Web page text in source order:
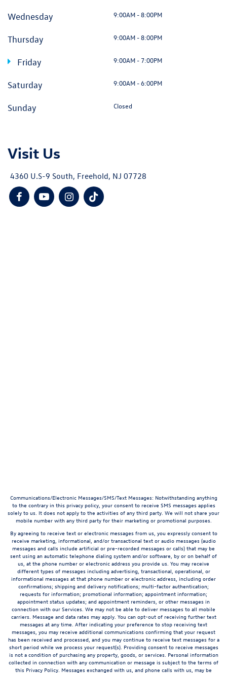
Wednesday 9:00AM - 8:00PM
Thursday 9:00AM - 8:00PM
Friday 9:00AM - 7:00PM
Saturday 9:00AM - 6:00PM
Sunday Closed
Visit Us
4360 U.S-9 South, Freehold, NJ 07728
Communications/Electronic Messages/SMS/Text Messages: Notwithstanding anything
to the contrary in this privacy policy, your consent to receive SMS messages applies
solely to us. It does not apply to the activities of any third party. We will not share your
mobile number with any third party for their marketing or promotional purposes.
By agreeing to receive text or electronic messages from us, you expressly consent to
receive marketing, informational, and/or transactional text or audio messages (audio
messages and calls include artificial or pre-recorded messages or calls) that may be
sent using an automatic telephone dialing system and/or software, by or on behalf of
us, at the phone number or electronic address you provide us. You may receive
different types of messages including advertising, transactional, operational, or
informational messages at that phone number or electronic address, including order
confirmations; shipping and delivery notifications; multi-factor authentication;
requests for information; promotional information; appointment information;
appointment status updates; and appointment reminders, or other messages in
connection with our Services. We may not be able to deliver messages to all mobile
carriers. Message and data rates may apply. You can opt-out of receiving further text
messages at any time. After indicating your preference to stop receiving text
messages, you may receive additional communications confirming that your request
has been received and processed, and you may continue to receive text messages for a
short period while we process your request(s). Providing consent to receive messages
is not a condition of purchasing any property, goods, or services. Personal information
collected in connection with any communication or message is subject to the terms of
this Privacy Policy. Messages exchanged with us, and phone calls with us, may be